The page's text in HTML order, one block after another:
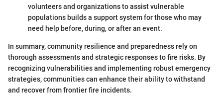
volunteers and organizations to assist vulnerable
populations builds a support system for those who may
need help before, during, or after an event.
In summary, community resilience and preparedness rely on
thorough assessments and strategic responses to fire risks. By
recognizing vulnerabilities and implementing robust emergency
strategies, communities can enhance their ability to withstand
and recover from frontier fire incidents.